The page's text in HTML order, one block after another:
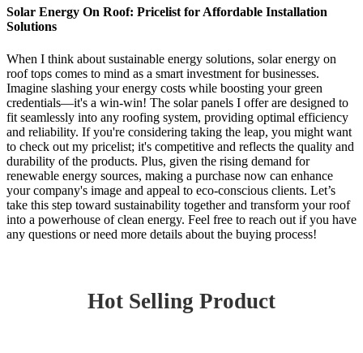
Solar Energy On Roof: Pricelist for Affordable Installation
Solutions
When I think about sustainable energy solutions, solar energy on
roof tops comes to mind as a smart investment for businesses.
Imagine slashing your energy costs while boosting your green
credentials—it's a win-win! The solar panels I offer are designed to
fit seamlessly into any roofing system, providing optimal efficiency
and reliability. If you're considering taking the leap, you might want
to check out my pricelist; it's competitive and reflects the quality and
durability of the products. Plus, given the rising demand for
renewable energy sources, making a purchase now can enhance
your company's image and appeal to eco-conscious clients. Let’s
take this step toward sustainability together and transform your roof
into a powerhouse of clean energy. Feel free to reach out if you have
any questions or need more details about the buying process!
Hot Selling Product